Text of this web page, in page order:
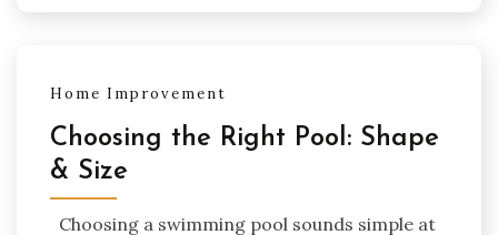
Home Improvement
Choosing the Right Pool: Shape
& Size
Choosing a swimming pool sounds simple at